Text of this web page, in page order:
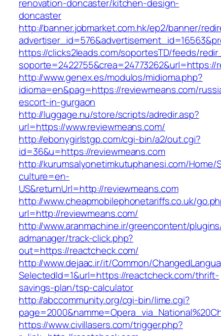
renovation-doncaster/kitchen-design-
doncaster
http://banner.jobmarket.com.hk/ep2/banner/
https://clicks2leads.com/soportesTD/feeds/
soporte=2422755&crea=24773262&url=https://
http://www.genex.es/modulos/midioma.php?
idioma=en&pag=https://reviewmeans.com/
escort-in-gurgaon
http://luggage.nu/store/scripts/adredir.asp?
url=https://www.reviewmeans.com/
http://ebonygirlstgp.com/cgi-bin/a2/out.cgi?
id=36&u=https://reviewmeans.com
http://kurumsalyonetimkutuphanesi.com/Home/
culture=en-
US&returnUrl=http://reviewmeans.com
http://www.cheapmobilephonetariffs.co.uk/
url=http://reviewmeans.com/
http://www.aranmachine.ir/greencontent/
admanager/track-click.php?
out=https://reactcheck.com/
http://www.dejaac.ir/it/Common/
SelectedId=1&url=https://reactcheck.com/thrift-
savings-plan/tsp-calculator
http://abccommunity.org/cgi-bin/lime.cgi?
https://www.civillasers.com/trigger.php?